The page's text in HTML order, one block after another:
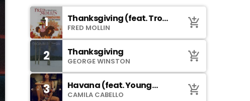
1
Thanksgiving (feat. Troy
Johnson)
FRED MOLLIN add_shopping_cart
2 Thanksgiving
GEORGE WINSTON add_shopping_cart
3
Havana (feat. Young
Thug)
CAMILA CABELLO add_shopping_cart